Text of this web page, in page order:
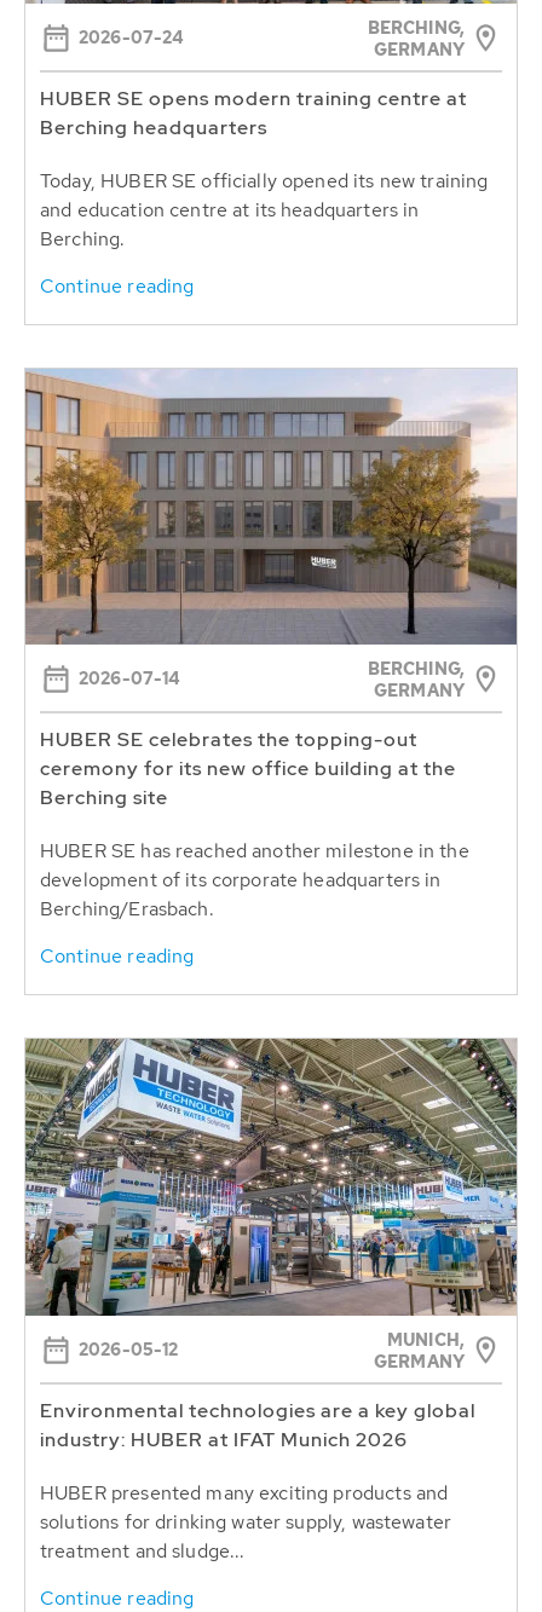
2026-07-24
BERCHING,
GERMANY
HUBER SE opens modern training centre at
Berching headquarters
Today, HUBER SE officially opened its new training
and education centre at its headquarters in
Berching.
Continue reading
2026-07-14
BERCHING,
GERMANY
HUBER SE celebrates the topping-out
ceremony for its new office building at the
Berching site
HUBER SE has reached another milestone in the
development of its corporate headquarters in
Berching/Erasbach.
Continue reading
2026-05-12
MUNICH,
GERMANY
Environmental technologies are a key global
industry: HUBER at IFAT Munich 2026
HUBER presented many exciting products and
solutions for drinking water supply, wastewater
treatment and sludge...
Continue reading